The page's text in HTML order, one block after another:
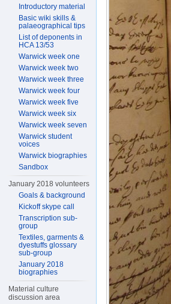
Introductory material
Basic wiki skills &
palaeographical tips
List of deponents in
HCA 13/53
Warwick week one
Warwick week two
Warwick week three
Warwick week four
Warwick week five
Warwick week six
Warwick week seven
Warwick student
voices
Warwick biographies
Sandbox
January 2018 volunteers
Goals & background
Kickoff skype call
Transcription sub-
group
Textiles, garments &
dyestuffs glossary
sub-group
January 2018
biographies
Material culture
discussion area